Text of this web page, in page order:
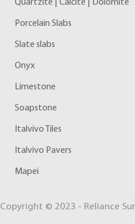
Quartzite | Calcite | Dolomite
Porcelain Slabs
Slate slabs
Onyx
Limestone
Soapstone
Italvivo Tiles
Italvivo Pavers
Mapei
Copyright © 2023 - Reliance